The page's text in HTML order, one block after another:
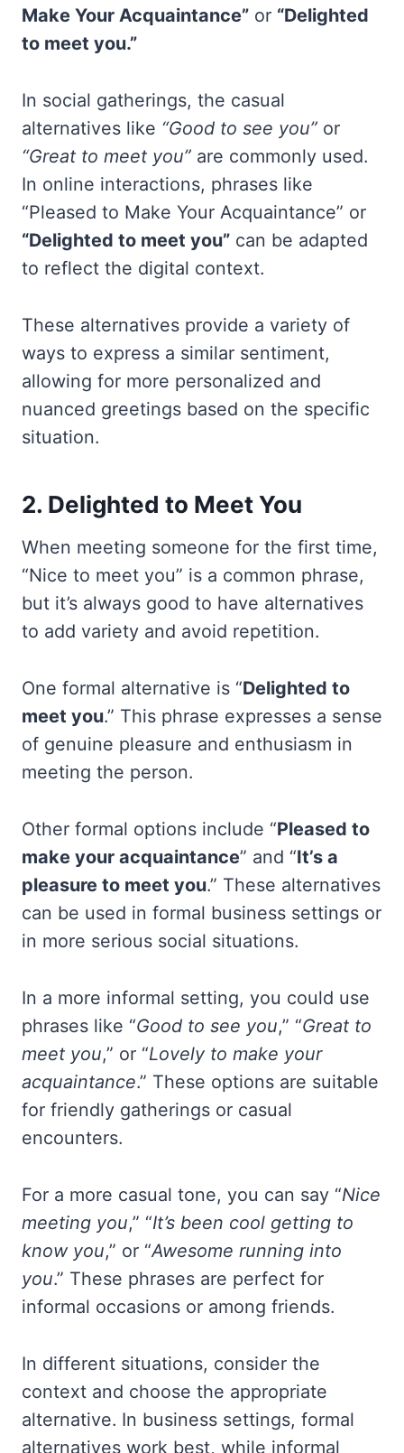
Make Your Acquaintance” or “Delighted
to meet you.”
In social gatherings, the casual
alternatives like “Good to see you” or
“Great to meet you” are commonly used.
In online interactions, phrases like
“Pleased to Make Your Acquaintance” or
“Delighted to meet you” can be adapted
to reflect the digital context.
These alternatives provide a variety of
ways to express a similar sentiment,
allowing for more personalized and
nuanced greetings based on the specific
situation.
2. Delighted to Meet You
When meeting someone for the first time,
“Nice to meet you” is a common phrase,
but it’s always good to have alternatives
to add variety and avoid repetition.
One formal alternative is “Delighted to
meet you.” This phrase expresses a sense
of genuine pleasure and enthusiasm in
meeting the person.
Other formal options include “Pleased to
make your acquaintance” and “It’s a
pleasure to meet you.” These alternatives
can be used in formal business settings or
in more serious social situations.
In a more informal setting, you could use
phrases like “Good to see you,” “Great to
meet you,” or “Lovely to make your
acquaintance.” These options are suitable
for friendly gatherings or casual
encounters.
For a more casual tone, you can say “Nice
meeting you,” “It’s been cool getting to
know you,” or “Awesome running into
you.” These phrases are perfect for
informal occasions or among friends.
In different situations, consider the
context and choose the appropriate
alternative. In business settings, formal
alternatives work best, while informal